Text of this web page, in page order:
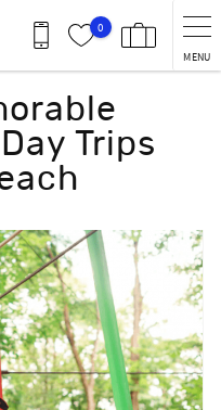
0
MENU
Trips